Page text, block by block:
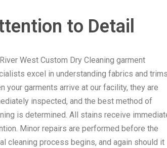
to Detail
West Custom Dry Cleaning garment
excel in understanding fabrics and
your garments arrive at our facility, they are
inspected, and the best method of
is determined. All stains receive
Minor repairs are performed before the
cleaning process begins, and again should it